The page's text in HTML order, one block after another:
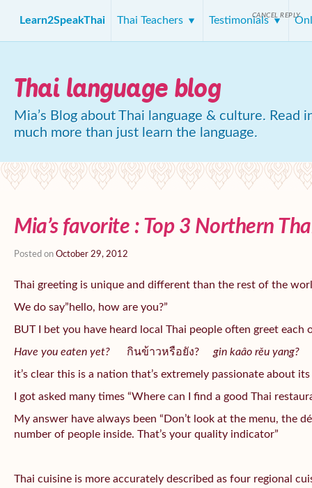
Learn2SpeakThai Thai Teachers Testimonials
Thai language blog
Mia’s Blog about Thai language & culture.
much more than just learn the language.
Mia’s favorite : Top 3 Northern
Posted on October 29, 2012
Thai greeting is unique and different than the rest of the
We do say”hello, how are you?”
BUT I bet you have heard local Thai people often greet each
Have you eaten yet?
กินข้าวหรือยัง? gin kaâo rěu yang?
it’s clear this is a nation that’s extremely passionate about its
I got asked many times “Where can I find a good Thai
My answer have always been “Don’t look at the menu, the
number of people inside. That’s your quality indicator”
Thai cuisine is more accurately described as four regional
CANCEL REPLY